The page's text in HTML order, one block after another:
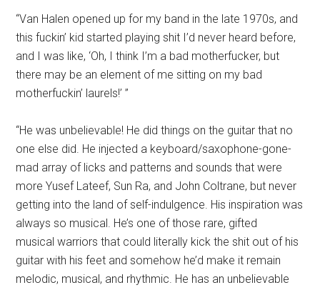
“Van Halen opened up for my band in the late 1970s, and
this fuckin’ kid started playing shit I’d never heard before,
and I was like, ‘Oh, I think I’m a bad motherfucker, but
there may be an element of me sitting on my bad
motherfuckin’ laurels!’ ”
“He was unbelievable! He did things on the guitar that no
one else did. He injected a keyboard/saxophone-gone-
mad array of licks and patterns and sounds that were
more Yusef Lateef, Sun Ra, and John Coltrane, but never
getting into the land of self-indulgence. His inspiration was
always so musical. He’s one of those rare, gifted
musical warriors that could literally kick the shit out of his
guitar with his feet and somehow he’d make it remain
melodic, musical, and rhythmic. He has an unbelievable